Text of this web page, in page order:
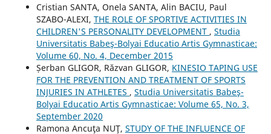
Cristian SANTA, Onela SANTA, Alin BACIU, Paul
SZABO-ALEXI, THE ROLE OF SPORTIVE ACTIVITIES IN
CHILDREN'S PERSONALITY DEVELOPMENT , Studia
Universitatis Babeş-Bolyai Educatio Artis Gymnasticae:
Volume 60, No. 4, December 2015
Șerban GLIGOR, Răzvan GLIGOR, KINESIO TAPING USE
FOR THE PREVENTION AND TREATMENT OF SPORTS
INJURIES IN ATHLETES , Studia Universitatis Babeş-
Bolyai Educatio Artis Gymnasticae: Volume 65, No. 3,
September 2020
Ramona Ancuţa NUŢ, STUDY OF THE INFLUENCE OF